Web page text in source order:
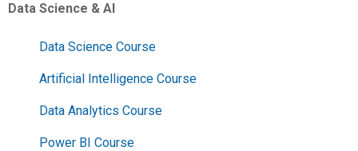
Data Science & AI
Data Science Course
Artificial Intelligence Course
Data Analytics Course
Power BI Course